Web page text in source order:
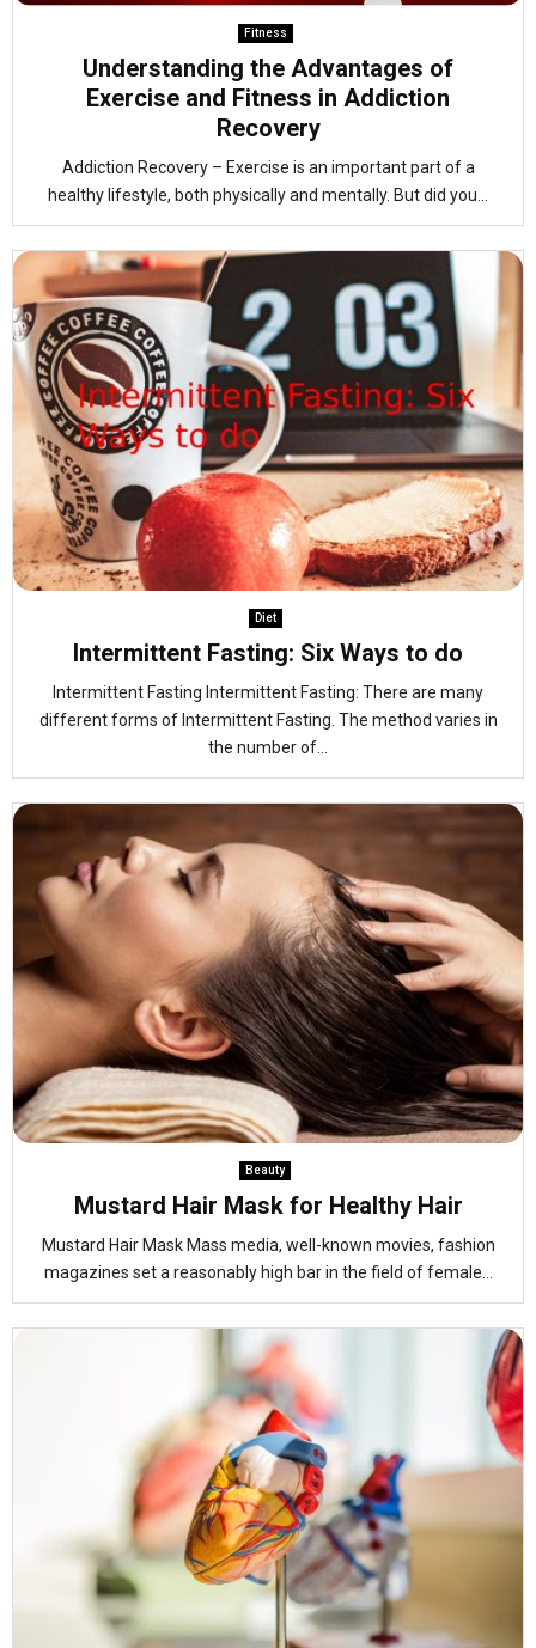
Fitness
Understanding the Advantages of
Exercise and Fitness in Addiction
Recovery
Addiction Recovery – Exercise is an important part of a
healthy lifestyle, both physically and mentally. But did you...
Diet
Intermittent Fasting: Six Ways to do
Intermittent Fasting Intermittent Fasting: There are many
different forms of Intermittent Fasting. The method varies in
the number of...
Beauty
Mustard Hair Mask for Healthy Hair
Mustard Hair Mask Mass media, well-known movies, fashion
magazines set a reasonably high bar in the field of female...